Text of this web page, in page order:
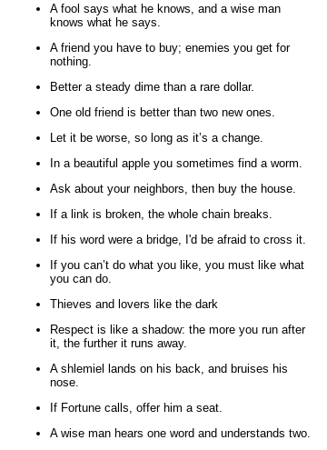
A fool says what he knows, and a wise man
knows what he says.
A friend you have to buy; enemies you get for
nothing.
Better a steady dime than a rare dollar.
One old friend is better than two new ones.
Let it be worse, so long as it’s a change.
In a beautiful apple you sometimes find a worm.
Ask about your neighbors, then buy the house.
If a link is broken, the whole chain breaks.
If his word were a bridge, I'd be afraid to cross it.
If you can’t do what you like, you must like what
you can do.
Thieves and lovers like the dark
Respect is like a shadow: the more you run after
it, the further it runs away.
A shlemiel lands on his back, and bruises his
nose.
If Fortune calls, offer him a seat.
A wise man hears one word and understands two.